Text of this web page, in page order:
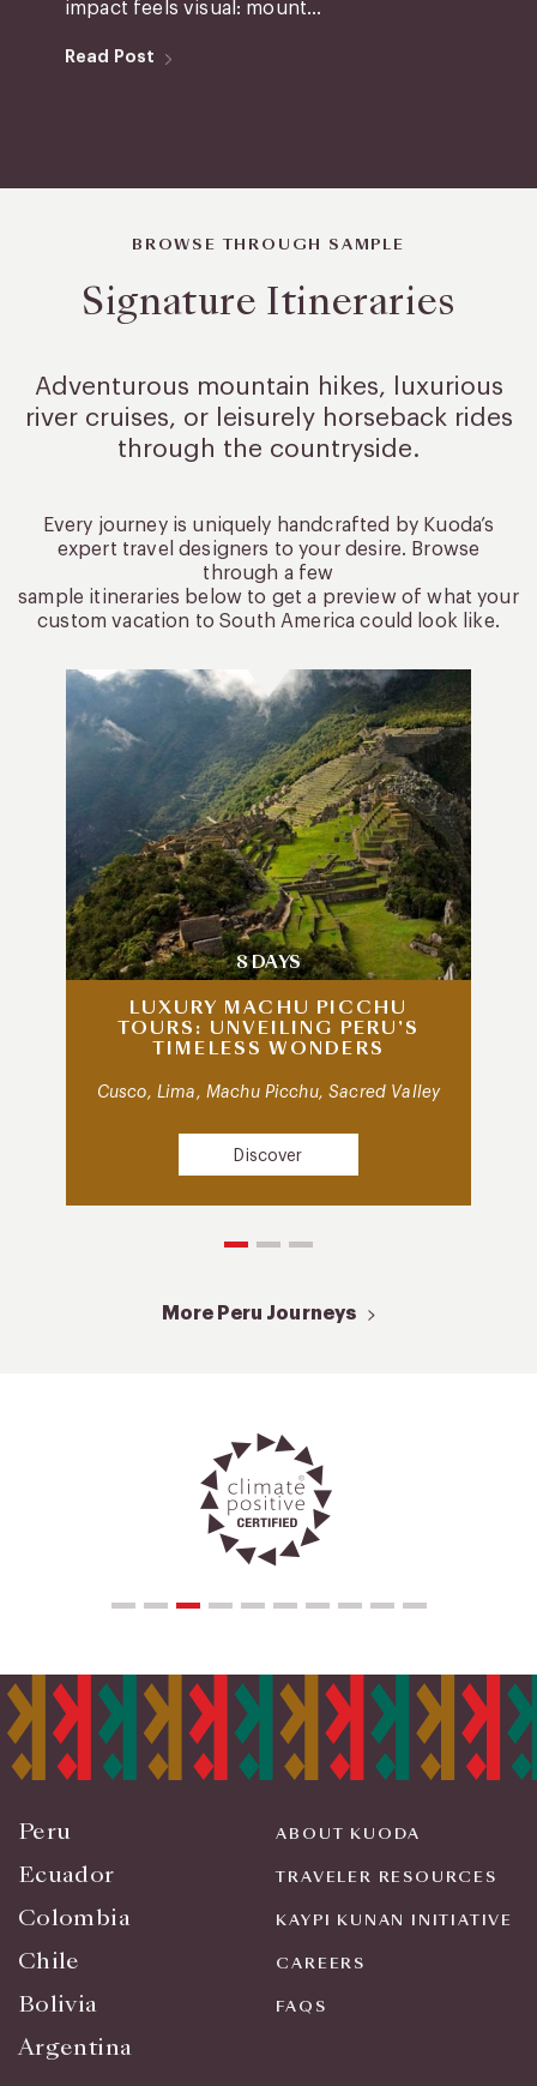
impact feels visual: mount...
Read Post
BROWSE THROUGH SAMPLE
Signature Itineraries
Adventurous mountain hikes, luxurious
river cruises, or leisurelyhorseback rides
through the countryside.
Every journey is uniquely handcrafted by Kuoda’s
expert travel designers to your desire. Browse
through a few
sample itineraries below to get a preview of what your
custom vacation to South America could look like.
8 DAYS
LUXURY MACHU PICCHU
TOURS: UNVEILING PERU’S
TIMELESS WONDERS
Cusco, Lima, Machu Picchu, Sacred Valley
Discover
More Peru Journeys
Peru
Ecuador
Colombia
Chile
Bolivia
Argentina
ABOUT KUODA
TRAVELER RESOURCES
KAYPI KUNAN INITIATIVE
CAREERS
FAQS